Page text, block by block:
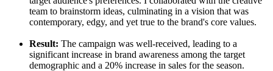
team to brainstorm ideas, culminating in a vision that was
contemporary, edgy, and yet true to the brand's core values.
Result: The campaign was well-received, leading to a
significant increase in brand awareness among the target
demographic and a 20% increase in sales for the season.